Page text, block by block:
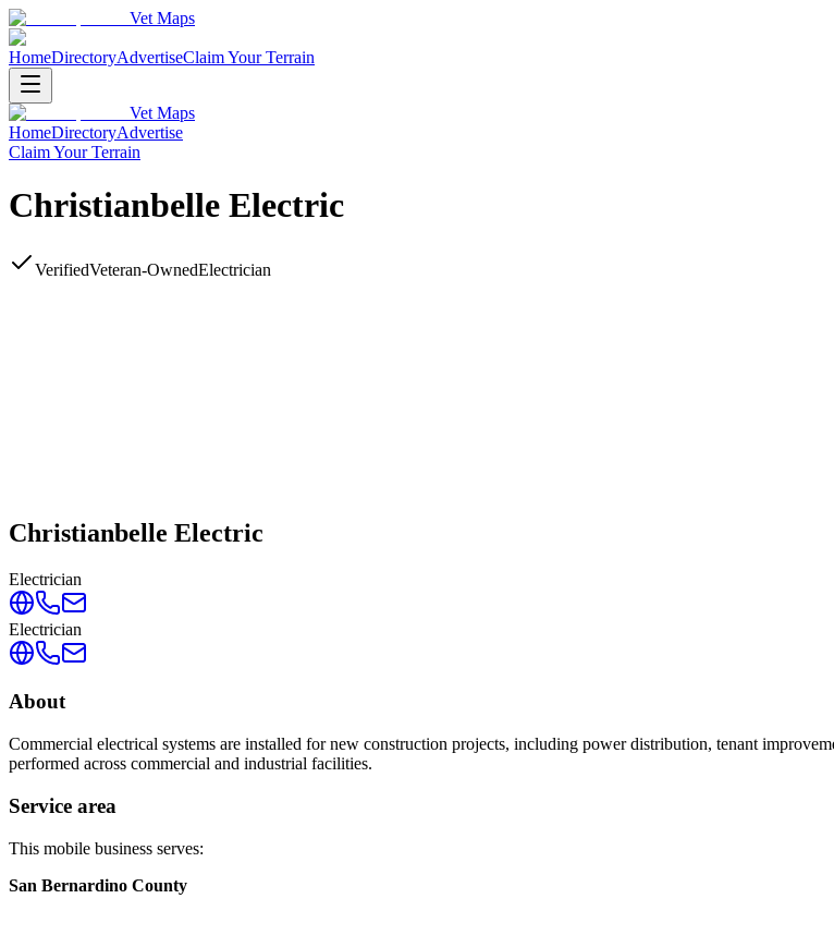
Vet Maps
HomeDirectoryAdvertiseClaim Your Terrain
Vet Maps
HomeDirectoryAdvertise
Claim Your Terrain
Christianbelle Electric
VerifiedVeteran-OwnedElectrician
Christianbelle Electric
Electrician
Electrician
About
Commercial electrical systems are installed for new construction projects, including power distribution, tenant
performed across commercial and industrial facilities.
Service area
This mobile business serves:
San Bernardino County